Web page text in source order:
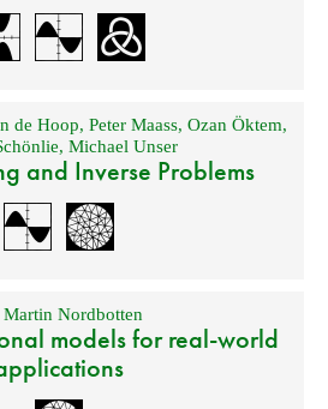
de Hoop,Peter Maass,Ozan Öktem,
, Michael Unser
and Inverse Problems
Martin Nordbotten
models for real-world